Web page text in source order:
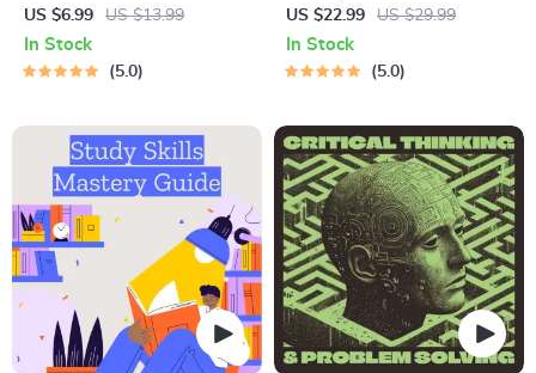
Learning Guide | Digital
Learning Guide PDF, Study
Strategies eBook, Learning
US $6.99 US $13.99
In Stock
5.0
for Students & Adults |
Printable Digital Download |
Brain Training eBook, Memory
US $22.99 US $29.99
In Stock
5.0